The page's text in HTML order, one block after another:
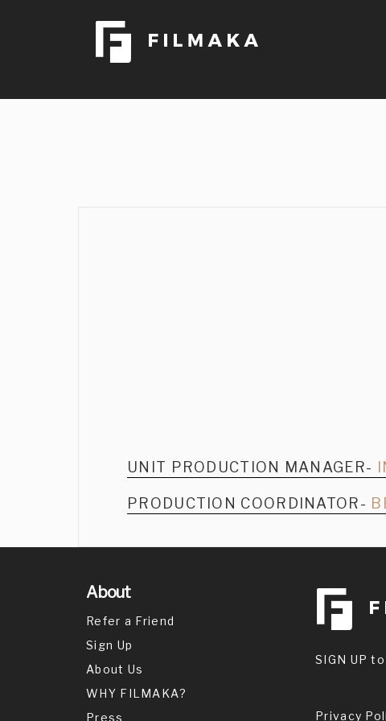
UNIT PRODUCTION MANAGER-
PRODUCTION COORDINATOR-
About
Refer a Friend
Sign Up
About Us
WHY FILMAKA?
Press
SIGN UP
Privacy